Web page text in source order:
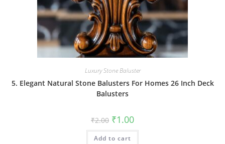
Luxury Stone Baluster
5. Elegant Natural Stone Balusters For Homes 26 Inch Deck
Balusters
₹2.00 Original
price
was:
₹2.00.
₹1.00Current
is:
Add to cart